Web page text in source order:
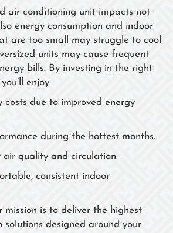
air conditioning unit impacts not
energy consumption and indoor
are too small may struggle to cool
units may cause frequent
bills. By investing in the right
enjoy:
costs due to improved energy
during the hottest months.
air quality and circulation.
consistent indoor
mission is to deliver the highest
solutions designed around your